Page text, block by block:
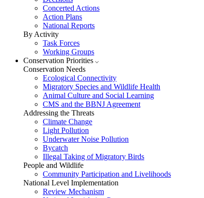
Concerted Actions
Action Plans
National Reports
By Activity
Task Forces
Working Groups
Conservation Priorities
Conservation Needs
Ecological Connectivity
Migratory Species and Wildlife Health
Animal Culture and Social Learning
CMS and the BBNJ Agreement
Addressing the Threats
Climate Change
Light Pollution
Underwater Noise Pollution
Bycatch
Illegal Taking of Migratory Birds
People and Wildlife
Community Participation and Livelihoods
National Level Implementation
Review Mechanism